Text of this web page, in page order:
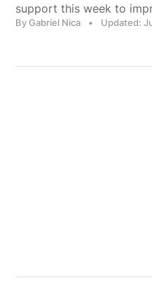
support this week to
By Gabriel Nica • Updated: